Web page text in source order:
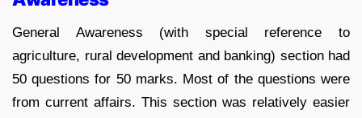
General Awareness (with special reference to
agriculture, rural development and banking) section had
50 questions for 50 marks. Most of the questions were
from current affairs. This section was relatively easier